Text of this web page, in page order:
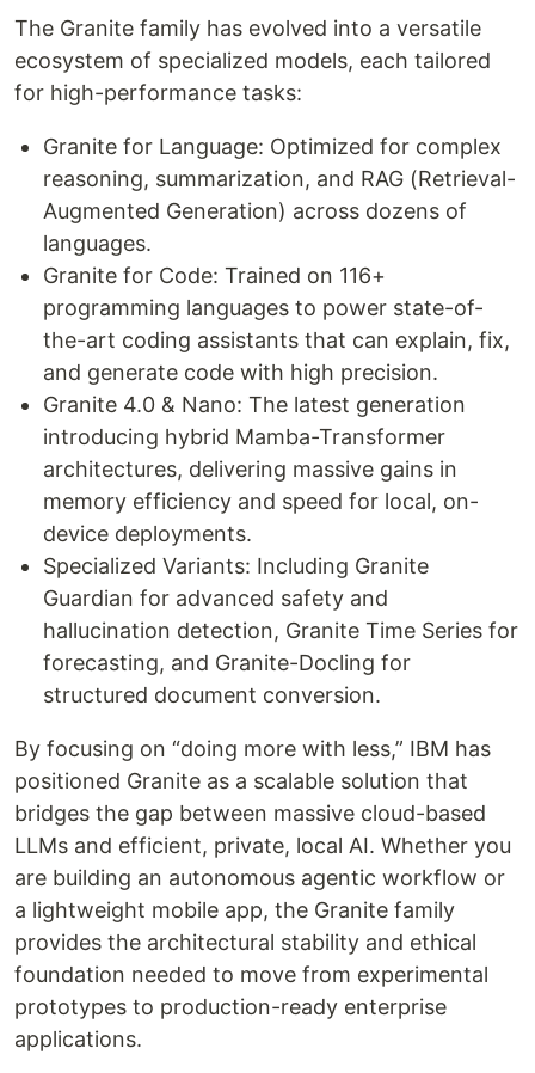
The Granite family has evolved into a versatile
ecosystem of specialized models, each tailored
for high-performance tasks:
Granite for Language: Optimized for complex
reasoning, summarization, and RAG (Retrieval-
Augmented Generation) across dozens of
languages.
Granite for Code: Trained on 116+
programming languages to power state-of-
the-art coding assistants that can explain, fix,
and generate code with high precision.
Granite 4.0 & Nano: The latest generation
introducing hybrid Mamba-Transformer
architectures, delivering massive gains in
memory efficiency and speed for local, on-
device deployments.
Specialized Variants: Including Granite
Guardian for advanced safety and
hallucination detection, Granite Time Series for
forecasting, and Granite-Docling for
structured document conversion.
By focusing on “doing more with less,” IBM has
positioned Granite as a scalable solution that
bridges the gap between massive cloud-based
LLMs and efficient, private, local AI. Whether you
are building an autonomous agentic workflow or
a lightweight mobile app, the Granite family
provides the architectural stability and ethical
foundation needed to move from experimental
prototypes to production-ready enterprise
applications.